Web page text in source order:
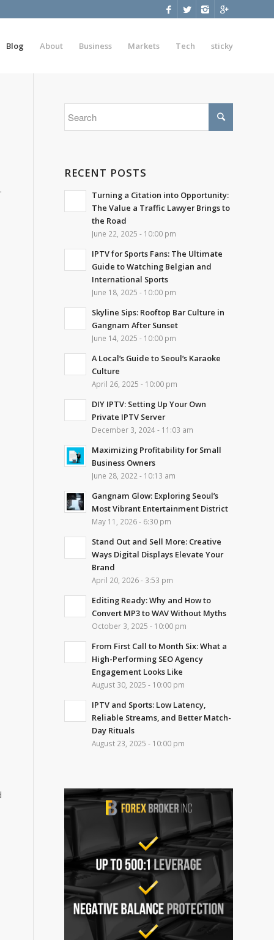
Blog About Business Markets Tech sticky
RECENT POSTS
Turning a Citation into Opportunity:
The Value a Traffic Lawyer Brings to
the Road
June 22, 2025 - 10:00 pm
IPTV for Sports Fans: The Ultimate
Guide to Watching Belgian and
International Sports
June 18, 2025 - 10:00 pm
Skyline Sips: Rooftop Bar Culture in
Gangnam After Sunset
June 14, 2025 - 10:00 pm
A Local’s Guide to Seoul’s Karaoke
Culture
April 26, 2025 - 10:00 pm
DIY IPTV: Setting Up Your Own
Private IPTV Server
December 3, 2024 - 11:03 am
Maximizing Profitability for Small
Business Owners
June 28, 2022 - 10:13 am
Gangnam Glow: Exploring Seoul’s
Most Vibrant Entertainment District
May 11, 2026 - 6:30 pm
Stand Out and Sell More: Creative
Ways Digital Displays Elevate Your
Brand
April 20, 2026 - 3:53 pm
Editing Ready: Why and How to
Convert MP3 to WAV Without Myths
October 3, 2025 - 10:00 pm
From First Call to Month Six: What a
High-Performing SEO Agency
Engagement Looks Like
August 30, 2025 - 10:00 pm
IPTV and Sports: Low Latency,
Reliable Streams, and Better Match-
Day Rituals
August 23, 2025 - 10:00 pm